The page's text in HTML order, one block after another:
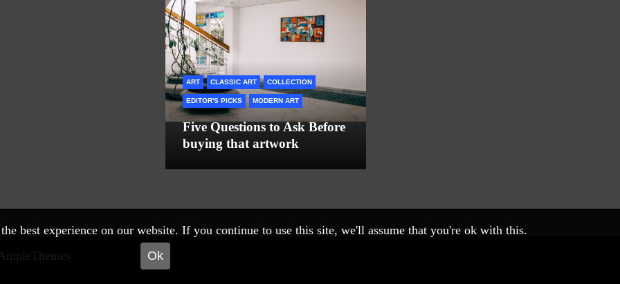
ART CLASSIC ART COLLECTION
EDITOR'S PICKS MODERN ART
Five Questions to Ask Before
buying that artwork
best experience on our website. If you continue to use this site, we'll assume that you're ok with this.
Ok